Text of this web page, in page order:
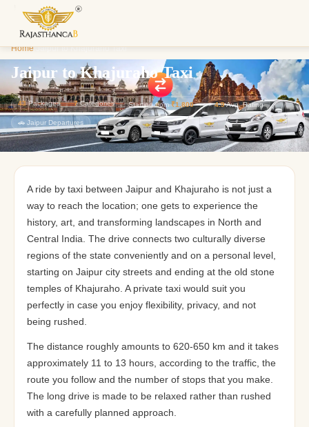
Home/Jaipur to Khajuraho Taxi
Jaipur to Khajuraho Taxi
43Packages 7Categories Starting from₹1,800 ⭐4.9Avg. Rating
🚗 Jaipur Departures
A ride by taxi between Jaipur and Khajuraho is not just a
way to reach the location; one gets to experience the
history, art, and transforming landscapes in North and
Central India. The drive connects two culturally diverse
regions of the state conveniently and on a personal level,
starting on Jaipur city streets and ending at the old stone
temples of Khajuraho. A private taxi would suit you
perfectly in case you enjoy flexibility, privacy, and not
being rushed.
The distance roughly amounts to 620-650 km and it takes
approximately 11 to 13 hours, according to the traffic, the
route you follow and the number of stops that you make.
The long drive is made to be relaxed rather than rushed
with a carefully planned approach.
custom